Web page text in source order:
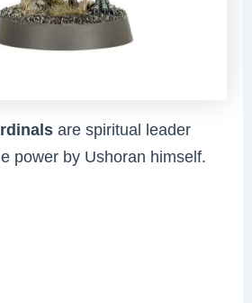
are spiritual leader
power by Ushoran himself.